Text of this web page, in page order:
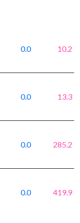
0.0 10.2
0.0 13.3
0.0 285.2
0.0 419.9